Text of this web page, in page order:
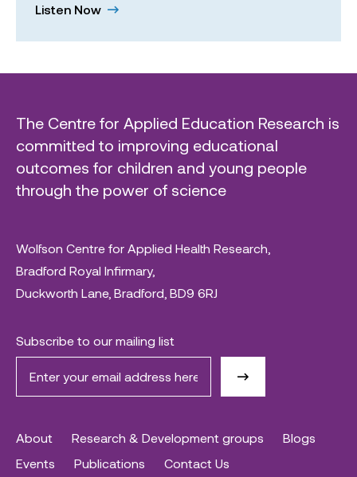
Listen Now
The Centre for Applied Education Research is
committed to improving educational
outcomes for children and young people
through the power of science
Wolfson Centre for Applied Health Research,
Bradford Royal Infirmary,
Duckworth Lane, Bradford, BD9 6RJ
Subscribe to our mailing list
About Research & Development groups
Blogs
Events
Publications Contact Us